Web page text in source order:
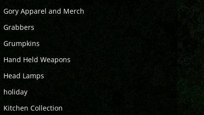
Gory Apparel and Merch
Grabbers
Grumpkins
Hand Held Weapons
Head Lamps
holiday
Kitchen Collection